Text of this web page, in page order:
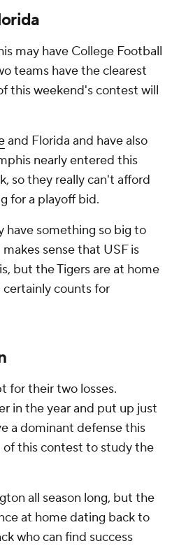
may have College Football
teams have the clearest
this weekend's contest will
and Florida and have also
nearly entered this
so they really can't afford
for a playoff bid.
have something so big to
sense that USF is
but the Tigers are at home
counts for
for their two losses.
in the year and put up just
a dominant defense this
of this contest to study the
all season long, but the
at home dating back to
who can find success